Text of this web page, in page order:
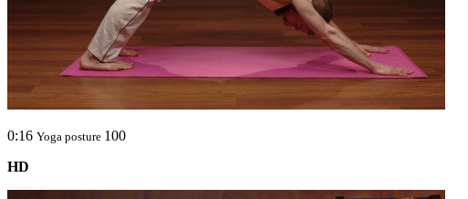
0:16 Yoga posture 100
HD